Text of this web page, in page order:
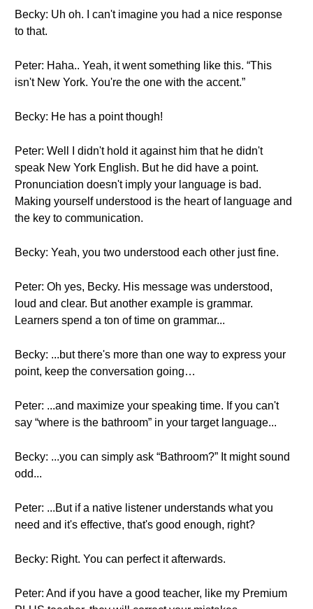
Becky: Uh oh. I can't imagine you had a nice response
to that.
Peter: Haha.. Yeah, it went something like this. “This
isn't New York. You're the one with the accent.”
Becky: He has a point though!
Peter: Well I didn't hold it against him that he didn't
speak New York English. But he did have a point.
Pronunciation doesn't imply your language is bad.
Making yourself understood is the heart of language and
the key to communication.
Becky: Yeah, you two understood each other just fine.
Peter: Oh yes, Becky. His message was understood,
loud and clear. But another example is grammar.
Learners spend a ton of time on grammar...
Becky: ...but there's more than one way to express your
point, keep the conversation going…
Peter: ...and maximize your speaking time. If you can't
say “where is the bathroom” in your target language...
Becky: ...you can simply ask “Bathroom?” It might sound
odd...
Peter: ...But if a native listener understands what you
need and it's effective, that's good enough, right?
Becky: Right. You can perfect it afterwards.
Peter: And if you have a good teacher, like my Premium